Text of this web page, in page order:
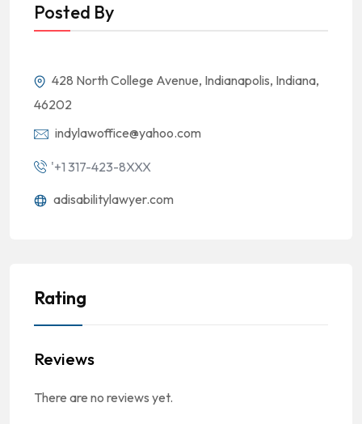
Posted By
428 North College Avenue, Indianapolis, Indiana,
46202
indylawoffice@yahoo.com
'+1 317-423-8XXX
adisabilitylawyer.com
Rating
Reviews
There are no reviews yet.